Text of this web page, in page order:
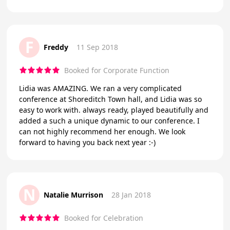
F Freddy 11 Sep 2018
Booked for Corporate Function
Lidia was AMAZING. We ran a very complicated
conference at Shoreditch Town hall, and Lidia was so
easy to work with. always ready, played beautifully and
added a such a unique dynamic to our conference. I
can not highly recommend her enough. We look
forward to having you back next year :-)
N Natalie Murrison 28 Jan 2018
Booked for Celebration